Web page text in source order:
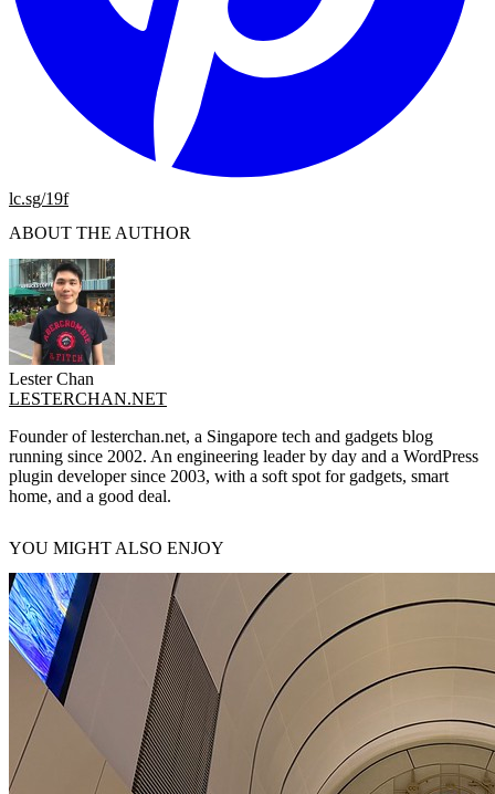
lc.sg/19f
ABOUT THE AUTHOR
Lester Chan
LESTERCHAN.NET
Founder of lesterchan.net, a Singapore tech and gadgets blog
running since 2002. An engineering leader by day and a WordPress
plugin developer since 2003, with a soft spot for gadgets, smart
home, and a good deal.
YOU MIGHT ALSO ENJOY